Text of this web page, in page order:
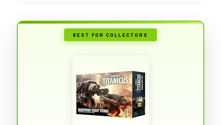
BEST FOR COLLECTORS